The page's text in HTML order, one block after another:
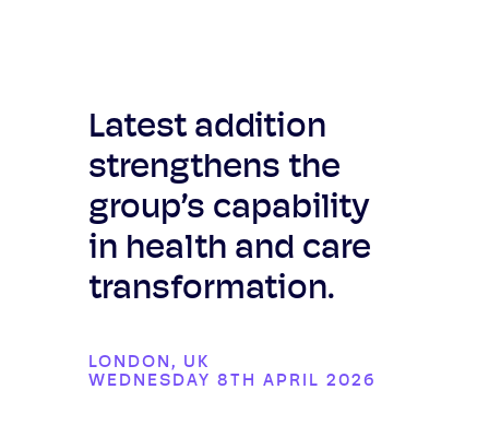
Latest addition
strengthens the
group’s capability
in health and care
transformation.
LONDON, UK
WEDNESDAY 8TH APRIL 2026